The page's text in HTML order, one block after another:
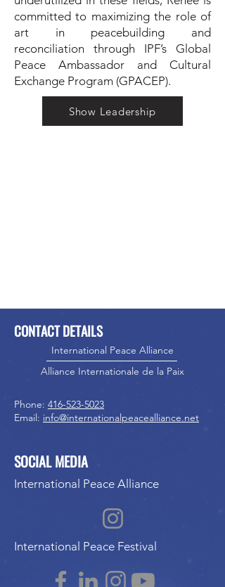
committed to maximizing the role of
art in peacebuilding and
reconciliation through IPF’s Global
Peace Ambassador and Cultural
Exchange Program (GPACEP).
Show Leadership
CONTACT DETAILS
International Peace Alliance
Alliance Internationale de la Paix
Phone: 416-523-5023
Email: info@internationalpeacealliance.net
SOCIAL MEDIA
International Peace Alliance
International Peace Festival